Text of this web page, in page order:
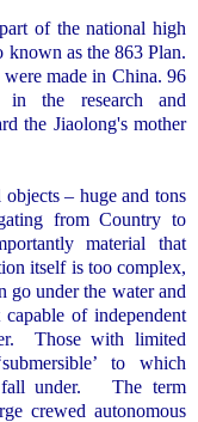
of the national high
known as the 863 Plan.
made in China. 96
in the research and
the Jiaolong's mother
– huge and tons
from Country to
material that
itself is too complex,
go under the water and
of independent
Those with limited
to which
under.
The term
crewed autonomous